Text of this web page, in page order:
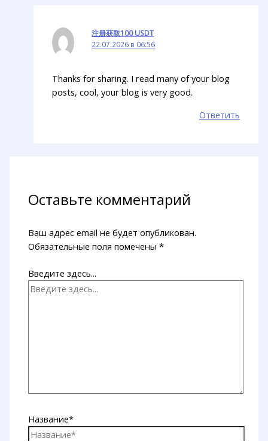
注册获取100 USDT
22.07.2026 в 06:56
Thanks for sharing. I read many of your blog
posts, cool, your blog is very good.
Ответить
Оставьте комментарий
Ваш адрес email не будет опубликован.
Обязательные поля помечены*
Введите здесь...
Название*